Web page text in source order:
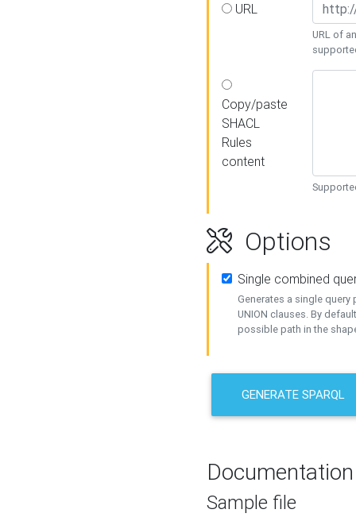
URL
URL of
Copy/paste
SHACL
Rules
content
Options
Single combined
Generates a single query
UNION clauses. By
possible path in the
GENERATE SPARQL
Documentation
Sample file